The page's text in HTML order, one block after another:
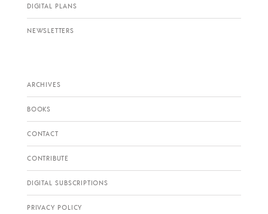
DIGITAL PLANS
NEWSLETTERS
ARCHIVES
BOOKS
CONTACT
CONTRIBUTE
DIGITAL SUBSCRIPTIONS
PRIVACY POLICY